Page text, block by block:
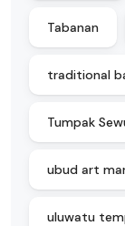
Tabanan
traditional
Tumpak
ubud art
uluwatu